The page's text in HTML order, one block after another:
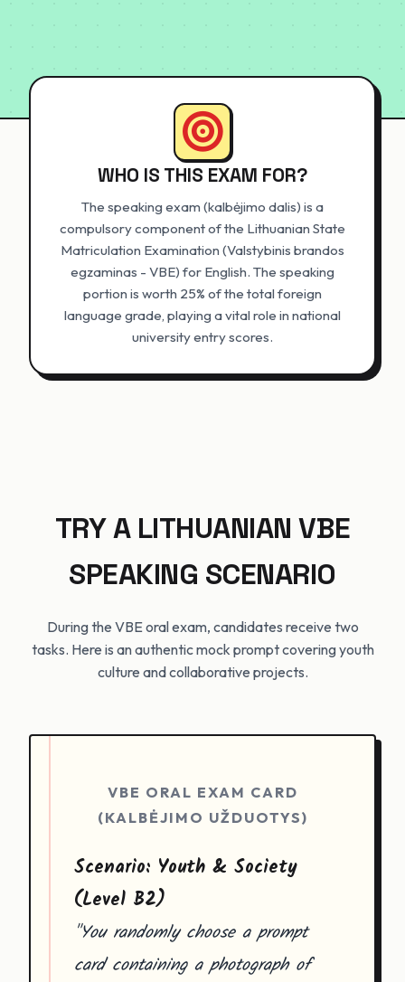
WHO IS THIS EXAM FOR?
The speaking exam (kalbėjimo dalis) is a
compulsory component of the Lithuanian State
Matriculation Examination (Valstybinis brandos
egzaminas - VBE) for English. The speaking
portion is worth 25% of the total foreign
language grade, playing a vital role in national
university entry scores.
TRY A LITHUANIAN VBE
SPEAKING SCENARIO
During the VBE oral exam, candidates receive two
tasks. Here is an authentic mock prompt covering youth
culture and collaborative projects.
VBE ORAL EXAM CARD
(KALBĖJIMO UŽDUOTYS)
Scenario: Youth & Society
(Level B2)
"You randomly choose a prompt
card containing a photograph of